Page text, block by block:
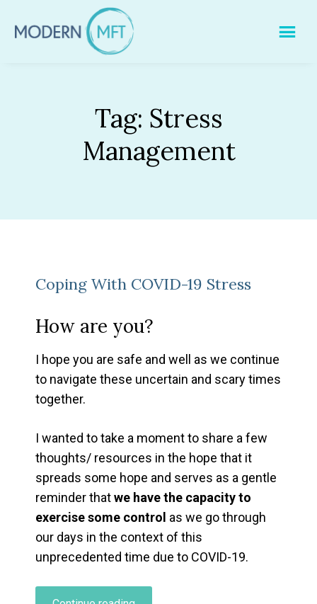
Tag: Stress
Management
Coping With COVID-19 Stress
How are you?
I hope you are safe and well as we continue
to navigate these uncertain and scary times
together.
I wanted to take a moment to share a few
thoughts/ resources in the hope that it
spreads some hope and serves as a gentle
reminder thatwe have the capacity to
exercise some control as we go through
our days in the context of this
unprecedented time due to COVID-19.